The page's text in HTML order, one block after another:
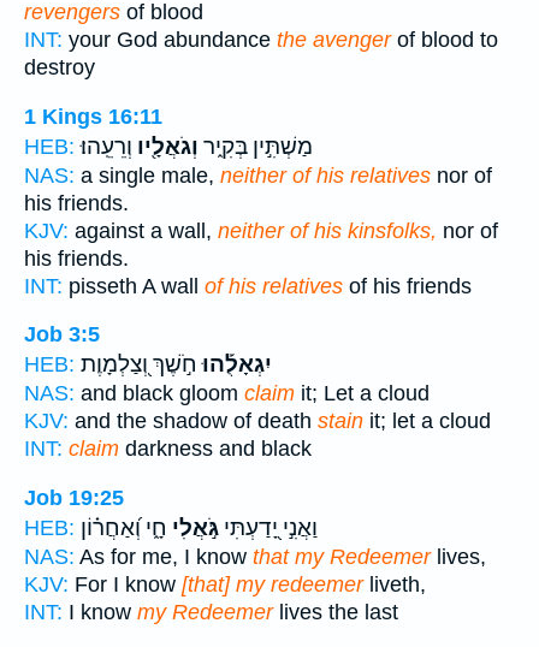
revengers of blood
INT: your God abundance the avengerof blood to
destroy
1 Kings 16:11
HEB:
מַשְׁתִּ֣ין בְּקִ֑יר וְגֹאֲלָ֖יו וְרֵעֵֽהוּ׃
NAS: a single male, neither of his relatives nor of
his friends.
KJV: against a wall, neither of his kinsfolks, nor of
his friends.
INT: pisseth A wall of his relatives of his friends
Job 3:5
HEB:
יִגְאָלֻ֡הוּ חֹ֣שֶׁךְ וְ֭צַלְמָוֶת
NAS: and black gloom claim it; Let a cloud
KJV: and the shadow of death stain it; let a cloud
INT: claim darkness and black
Job 19:25
HEB:
וַאֲנִ֣י יָ֭דַעְתִּי גֹּ֣אֲלִי חָ֑י וְ֝אַחֲר֗וֹן
NAS: As for me, I know that my Redeemerlives,
KJV: For I know [that] my redeemerliveth,
INT: I know my Redeemerlives the last